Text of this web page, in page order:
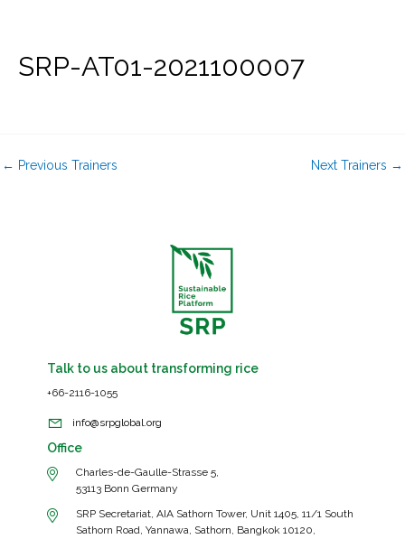
content
SRP-AT01-2021100007
← Previous Trainers Next Trainers →
Talk to us about transforming rice
+66-2116-1055
info@srpglobal.org
Office
Charles-de-Gaulle-Strasse 5,
53113 Bonn Germany
SRP Secretariat, AIA Sathorn Tower, Unit 1405, 11/1 South
Sathorn Road, Yannawa, Sathorn, Bangkok 10120,